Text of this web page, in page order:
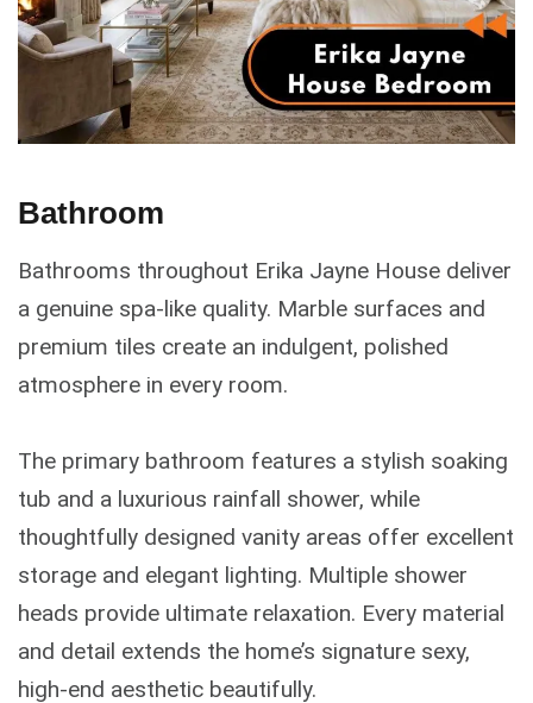
Bathroom
Bathrooms throughout Erika Jayne House deliver
a genuine spa-like quality. Marble surfaces and
premium tiles create an indulgent, polished
atmosphere in every room.
The primary bathroom features a stylish soaking
tub and a luxurious rainfall shower, while
thoughtfully designed vanity areas offer excellent
storage and elegant lighting. Multiple shower
heads provide ultimate relaxation. Every material
and detail extends the home’s signature sexy,
high-end aesthetic beautifully.